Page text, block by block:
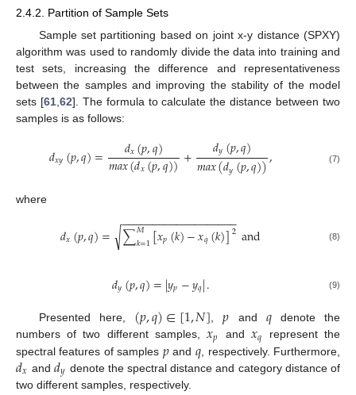
2.4.2. Partition of Sample Sets
Sample set partitioning based on joint x-y distance (SPXY)
algorithm was used to randomly divide the data into training and
test sets, increasing the difference and representativeness
between the samples and improving the stability of the model
sets [61, 62]. The formula to calculate the distance between two
samples is as follows:
𝑑𝑥𝑦(𝑝,𝑞)= 𝑑𝑥(𝑝,𝑞)
𝑚𝑎𝑥(𝑑𝑥(𝑝,𝑞))+ 𝑑𝑦(𝑝,𝑞)
𝑚𝑎𝑥(𝑑𝑦(𝑝,𝑞)), (7)
where
𝑑𝑥(𝑝,𝑞)= ∑𝑀
𝑘=1[𝑥𝑝(𝑘)−𝑥𝑞(𝑘)]2
− −
−−−−−−−−−−−−−−−−−
√ and (8)
𝑑𝑦(𝑝,𝑞)=|𝑦𝑝−𝑦𝑞|. (9)
Presented here, (𝑝,𝑞)∈[1,𝑁],𝑝 and 𝑞denote the
numbers of two different samples,𝑥𝑝 and𝑥𝑞
represent the
spectral features of samples 𝑝and 𝑞 , respectively. Furthermore,
𝑑𝑥 and 𝑑𝑦 denote the spectral distance and category distance of
two different samples, respectively.